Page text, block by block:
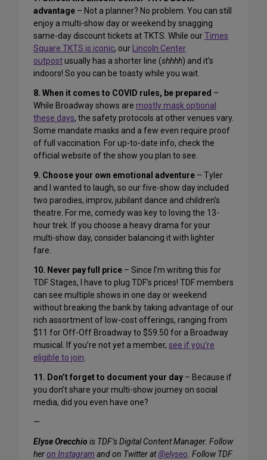
advantage – Not a planner? No problem. You can still
enjoy a multi-show day or weekend by snagging
same-day discount tickets at TKTS. While ourTimes
Square TKTS is iconic, our Lincoln Center
outpostusually has a shorter line (shhhh) and it’s
indoors! So you can be toasty while you wait.
8. When it comes to COVID rules, be prepared –
While Broadway shows are mostly mask optional
these days, the safety protocols at other venues vary.
Some mandate masks and a few even require proof
of full vaccination. For up-to-date info, check the
official website of the show you plan to see.
9. Choose your own emotional adventure – Tyler
and I wanted to laugh, so our five-show day included
two parodies, improv, jubilant dance and children’s
theatre. For me, comedy was key to loving the 13-
hour trek. If you choose a heavy drama for your
multi-show day, consider balancing it with lighter
fare.
10. Never pay full price – Since I’m writing this for
TDF Stages, I have to plug TDF’s prices! TDF members
can see multiple shows in one day or weekend
without breaking the bank by taking advantage of our
rich assortment of low-cost offerings, ranging from
$11 for Off-Off Broadway to $59.50 for a Broadway
musical. If you’re not yet a member, see if you’re
eligible to join.
11. Don’t forget to document your day – Because if
you don’t share your multi-show journey on social
media, did you even have one?
—
Elyse Orecchio is TDF’s Digital Content Manager. Follow
heron Instagram and on Twitter at@elyseo. Follow TDF